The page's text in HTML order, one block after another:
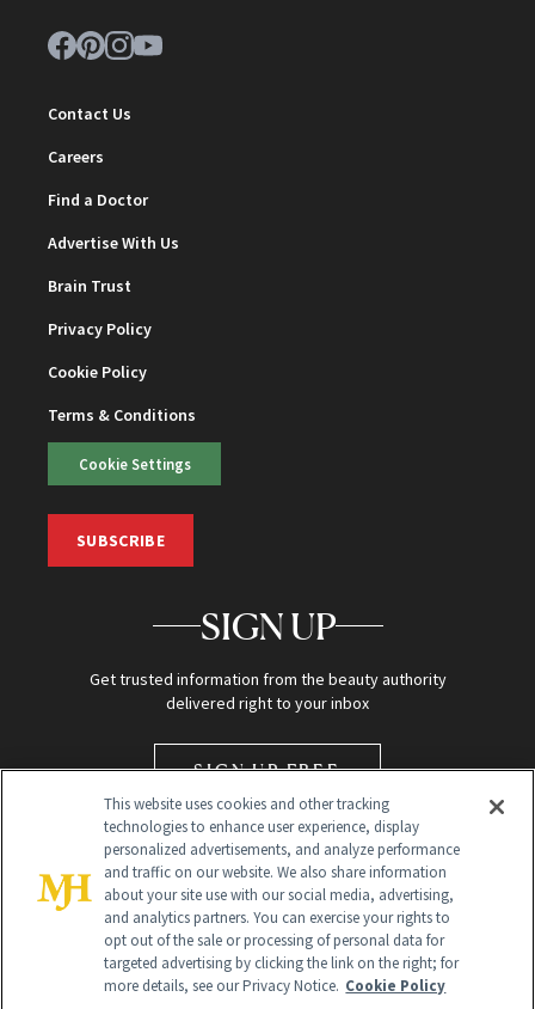
Contact Us
Careers
Find a Doctor
Advertise With Us
Brain Trust
Privacy Policy
Cookie Policy
Terms & Conditions
Cookie Settings
SUBSCRIBE
SIGN UP
Get trusted information from the beauty authority
delivered right to your inbox
SIGN UP FREE
Global Headquarters
This website uses cookies and other tracking
technologies to enhance user experience, display
personalized advertisements, and analyze performance
and traffic on our website. We also share information
about your site use with our social media, advertising,
and analytics partners. You can exercise your rights to
opt out of the sale or processing of personal data for
targeted advertising by clicking the link on the right; for
more details, see our Privacy Notice. Cookie Policy